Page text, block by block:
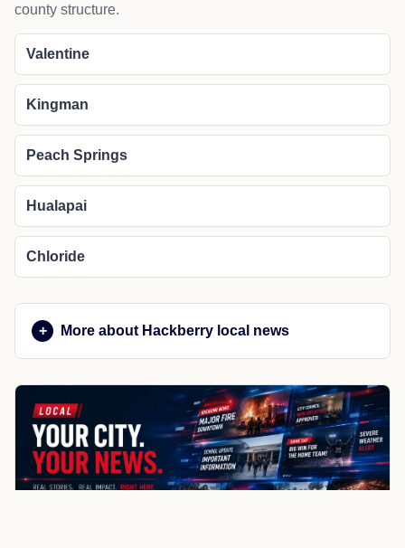
county structure.
Valentine
Kingman
Peach Springs
Hualapai
Chloride
More about Hackberry local news